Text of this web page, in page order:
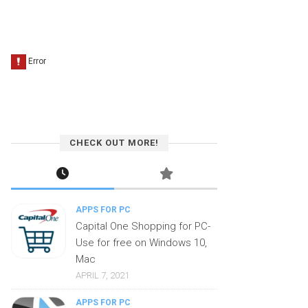
CHECK OUT MORE!
APPS FOR PC
Capital One Shopping for PC-
Use for free on Windows 10,
Mac
APRIL 7, 2021
APPS FOR PC